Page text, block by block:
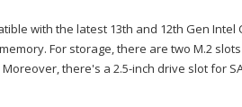
with the latest 13th and 12th Gen Intel
For storage, there are two M.2
there's a 2.5-inch drive slot for